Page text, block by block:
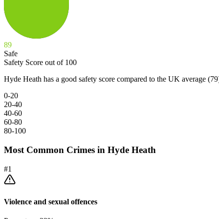
89
Safe
Safety Score out of 100
Hyde Heath has a good safety score compared to the UK average
0-20
20-40
40-60
60-80
80-100
Most Common Crimes in Hyde Heath
#1
Violence and sexual offences